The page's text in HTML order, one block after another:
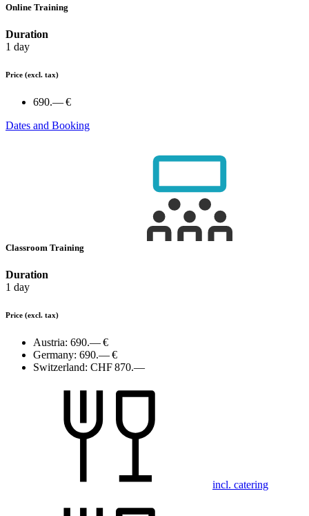
Online Training
Duration
1 day
Price (excl. tax)
690.— €
Dates and Booking
Classroom Training
Duration
1 day
Price (excl. tax)
Austria: 690.— €
Germany: 690.— €
Switzerland: CHF 870.—
incl. catering